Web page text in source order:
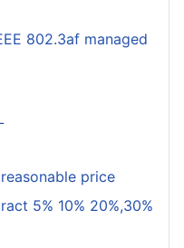
802.3af managed
price
5% 10% 20%,30%